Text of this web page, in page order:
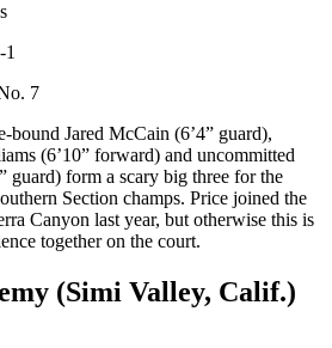
1
7
bound Jared McCain (6’4” guard),
(6’10” forward) and uncommitted
guard) form a scary big three for the
Section champs. Price joined the
Canyon last year, but otherwise this is
together on the court.
(Simi Valley, Calif.)